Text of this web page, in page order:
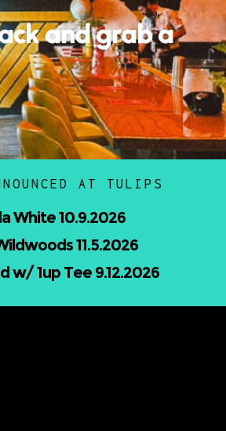
and grab a
AT TULIPS
and The Droptines
& Andromeda⁠ 10.22.2026